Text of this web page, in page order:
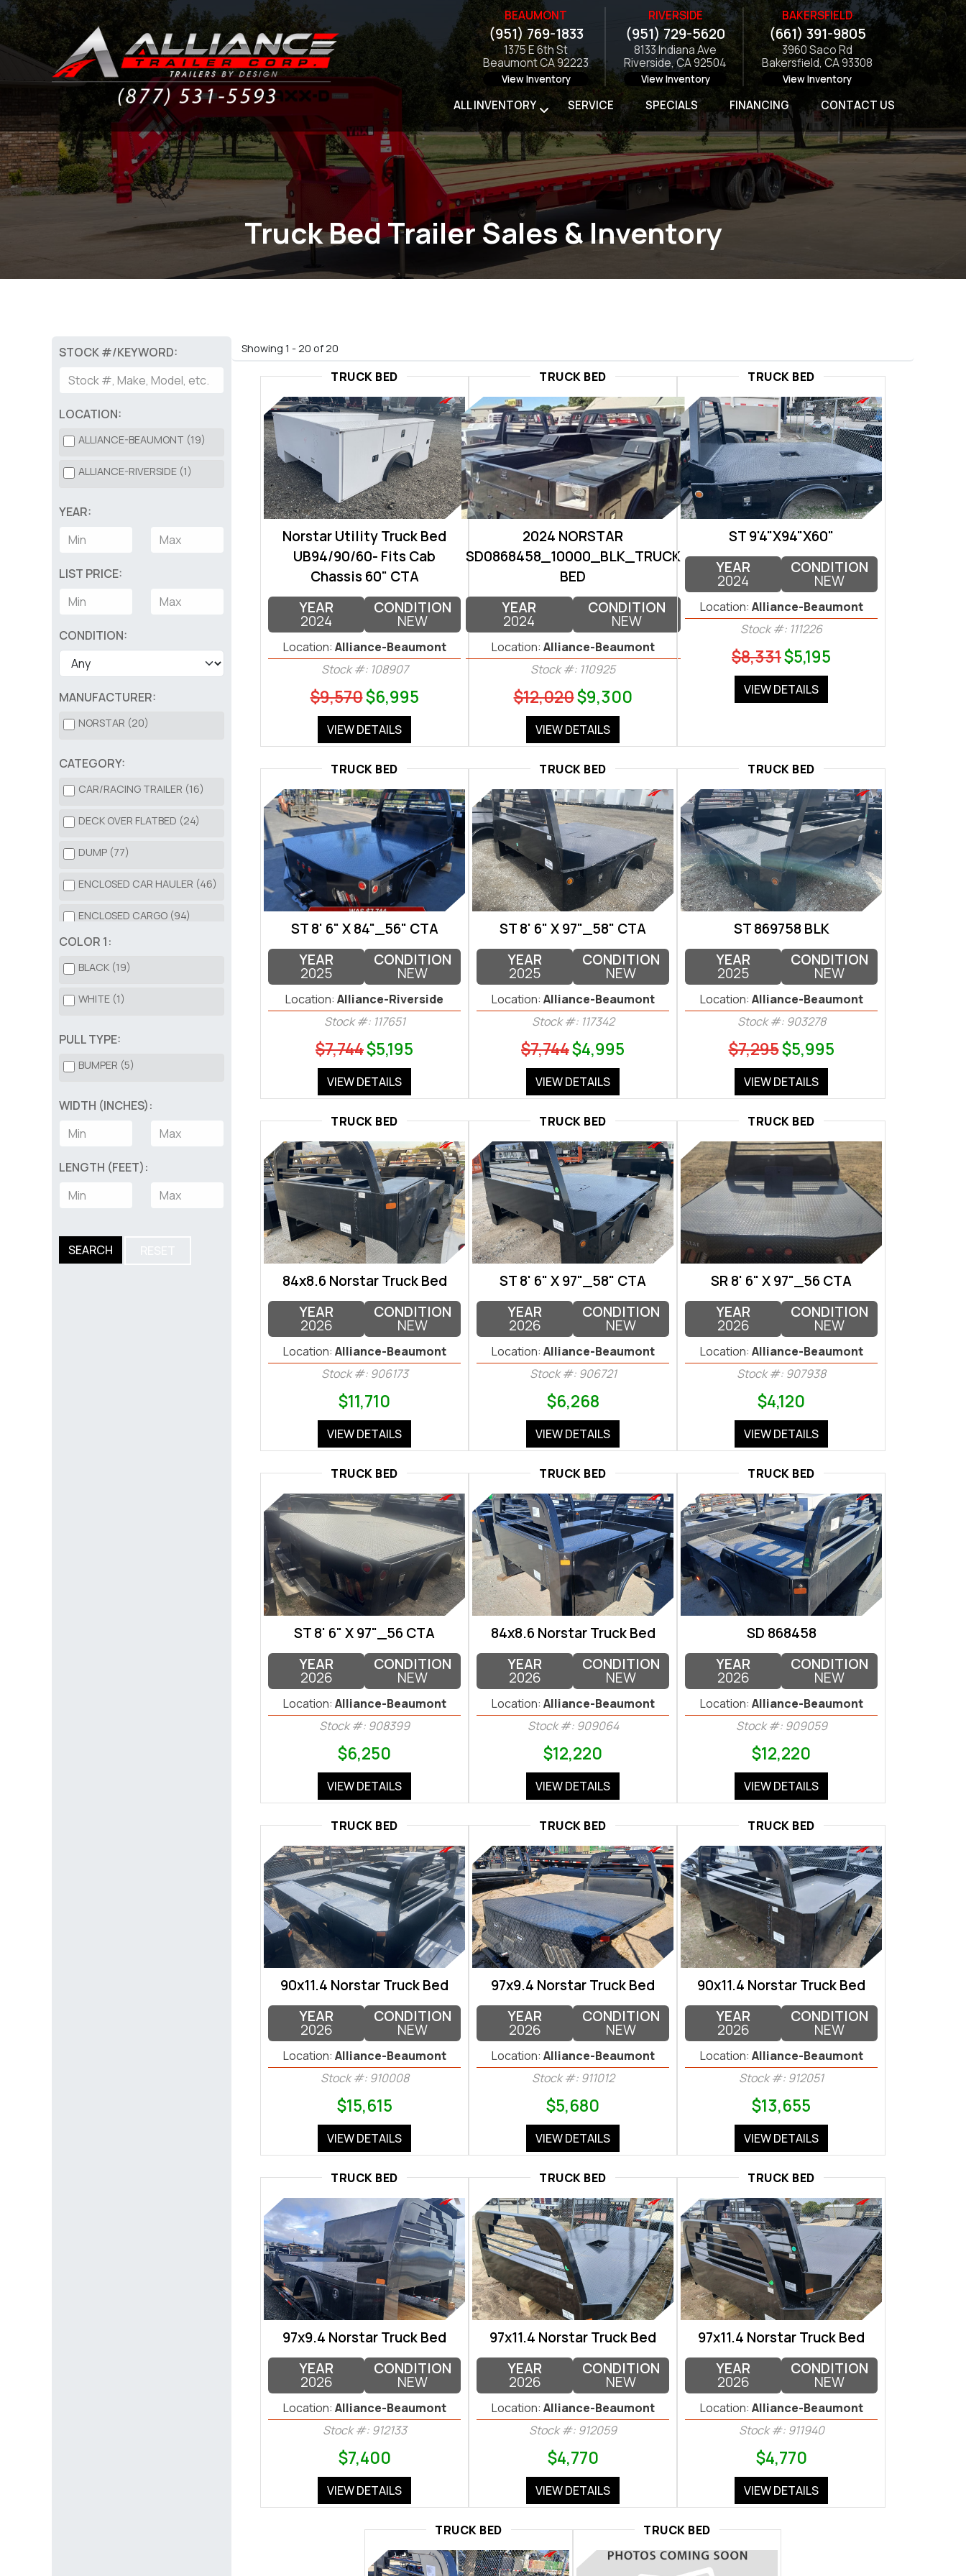
BEAUMONT
(951) 769-1833
1375 E 6th St
Beaumont CA 92223
View Inventory
RIVERSIDE
(951) 729-5620
8133 Indiana Ave
Riverside, CA 92504
View Inventory
BAKERSFIELD
(661) 391-9805
3960 Saco Rd
Bakersfield, CA 93308
View Inventory
ALL INVENTORY SERVICE SPECIALS FINANCING CONTACT US
Truck Bed Trailer Sales & Inventory
STOCK #/KEYWORD:
LOCATION:
ALLIANCE-BEAUMONT (19)
ALLIANCE-RIVERSIDE (1)
YEAR:
LIST PRICE:
CONDITION:
MANUFACTURER:
NORSTAR (20)
CATEGORY:
CAR/RACING TRAILER (16)
DECK OVER FLATBED (24)
DUMP (77)
ENCLOSED CAR HAULER (46)
ENCLOSED CARGO (94)
HD EQUIPMENT (82)
OPEN CAR HAULER (116)
ROLL OFF DUMP BIN (40)
ROLL OFF TRAILER (5)
TILT DECK (47)
TRUCK BED (20)
UTILITY (183)
COLOR 1:
BLACK (19)
WHITE (1)
PULL TYPE:
BUMPER (5)
WIDTH (INCHES):
LENGTH (FEET):
SEARCH
Showing 1 - 20 of 20
TRUCK BED
Norstar Utility Truck Bed
UB94/90/60- Fits Cab
Chassis 60" CTA
YEAR
2024
CONDITION
NEW
Location: Alliance-Beaumont
Stock #: 108907
$9,570$6,995
VIEW DETAILS
TRUCK BED
2024 NORSTAR
SD0868458_10000_BLK_TRUCK
BED
YEAR
2024
CONDITION
NEW
Location: Alliance-Beaumont
Stock #: 110925
$12,020$9,300
VIEW DETAILS
TRUCK BED
ST 9'4"X94"X60"
YEAR
2024
CONDITION
NEW
Location: Alliance-Beaumont
Stock #: 111226
$8,331$5,195
VIEW DETAILS
TRUCK BED
ST 8' 6" X 84"_56" CTA
YEAR
2025
CONDITION
NEW
Location: Alliance-Riverside
Stock #: 117651
$7,744$5,195
VIEW DETAILS
TRUCK BED
ST 8' 6" X 97"_58" CTA
YEAR
2025
CONDITION
NEW
Location: Alliance-Beaumont
Stock #: 117342
$7,744$4,995
VIEW DETAILS
TRUCK BED
ST 869758 BLK
YEAR
2025
CONDITION
NEW
Location: Alliance-Beaumont
Stock #: 903278
$7,295$5,995
VIEW DETAILS
TRUCK BED
84x8.6 Norstar Truck Bed
YEAR
2026
CONDITION
NEW
Location: Alliance-Beaumont
Stock #: 906173
$11,710
VIEW DETAILS
TRUCK BED
ST 8' 6" X 97"_58" CTA
YEAR
2026
CONDITION
NEW
Location: Alliance-Beaumont
Stock #: 906721
$6,268
VIEW DETAILS
TRUCK BED
SR 8' 6" X 97"_56 CTA
YEAR
2026
CONDITION
NEW
Location: Alliance-Beaumont
Stock #: 907938
$4,120
VIEW DETAILS
TRUCK BED
ST 8' 6" X 97"_56 CTA
YEAR
2026
CONDITION
NEW
Location: Alliance-Beaumont
Stock #: 908399
$6,250
VIEW DETAILS
TRUCK BED
84x8.6 Norstar Truck Bed
YEAR
2026
CONDITION
NEW
Location: Alliance-Beaumont
Stock #: 909064
$12,220
VIEW DETAILS
TRUCK BED
SD 868458
YEAR
2026
CONDITION
NEW
Location: Alliance-Beaumont
Stock #: 909059
$12,220
VIEW DETAILS
TRUCK BED
90x11.4 Norstar Truck Bed
YEAR
2026
CONDITION
NEW
Location: Alliance-Beaumont
Stock #: 910008
$15,615
VIEW DETAILS
TRUCK BED
97x9.4 Norstar Truck Bed
YEAR
2026
CONDITION
NEW
Location: Alliance-Beaumont
Stock #: 911012
$5,680
VIEW DETAILS
TRUCK BED
90x11.4 Norstar Truck Bed
YEAR
2026
CONDITION
NEW
Location: Alliance-Beaumont
Stock #: 912051
$13,655
VIEW DETAILS
TRUCK BED
97x9.4 Norstar Truck Bed
YEAR
2026
CONDITION
NEW
Location: Alliance-Beaumont
Stock #: 912133
$7,400
VIEW DETAILS
TRUCK BED
97x11.4 Norstar Truck Bed
YEAR
2026
CONDITION
NEW
Location: Alliance-Beaumont
Stock #: 912059
$4,770
VIEW DETAILS
TRUCK BED
97x11.4 Norstar Truck Bed
YEAR
2026
CONDITION
NEW
Location: Alliance-Beaumont
Stock #: 911940
$4,770
VIEW DETAILS
TRUCK BED TRUCK BED